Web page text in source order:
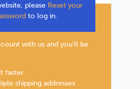
please Reset your
to log in.
with us and you'll be
faster
shipping addresses